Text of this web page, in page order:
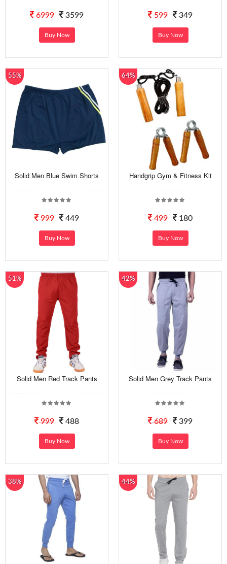
6999 3599
Buy Now
599 349
Buy Now
55%
Solid Men Blue Swim Shorts
999 449
Buy Now
64%
Handgrip Gym & Fitness Kit
499 180
Buy Now
51%
Solid Men Red Track Pants
999 488
Buy Now
42%
Solid Men Grey Track Pants
689 399
Buy Now
38% 44%